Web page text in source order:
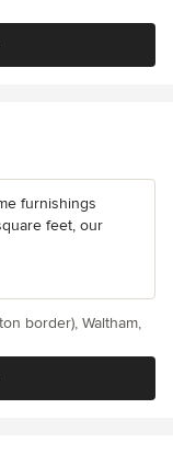
furnishings
feet, our
border), Waltham,